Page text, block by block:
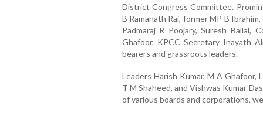
District Congress Committee.
B Ramanath Rai, former MP B
Padmaraj R Poojary, Suresh Ballal,
Ghafoor, KPCC Secretary Inayath
bearers and grassroots leaders.
Leaders Harish Kumar, M A Ghafoor,
T M Shaheed, and Vishwas Kumar
of various boards and corporations,